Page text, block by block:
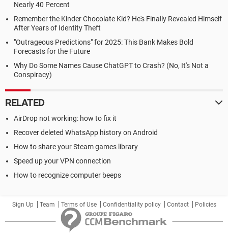
Nearly 40 Percent
Remember the Kinder Chocolate Kid? He's Finally Revealed Himself
After Years of Identity Theft
"Outrageous Predictions" for 2025: This Bank Makes Bold
Forecasts for the Future
Why Do Some Names Cause ChatGPT to Crash? (No, It's Not a
Conspiracy)
RELATED
AirDrop not working: how to fix it
Recover deleted WhatsApp history on Android
How to share your Steam games library
Speed up your VPN connection
How to recognize computer beeps
Sign Up Team Terms of Use Confidentiality policy Contact Policies